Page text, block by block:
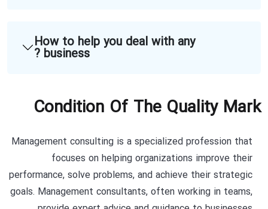
How to help you deal with any
business ?
Condition Of The Quality Mark
Management consulting is a specialized profession that
focuses on helping organizations improve their
performance, solve problems, and achieve their strategic
goals. Management consultants, often working in teams,